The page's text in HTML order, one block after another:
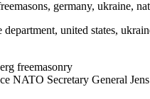
NATO Secretary General Jens